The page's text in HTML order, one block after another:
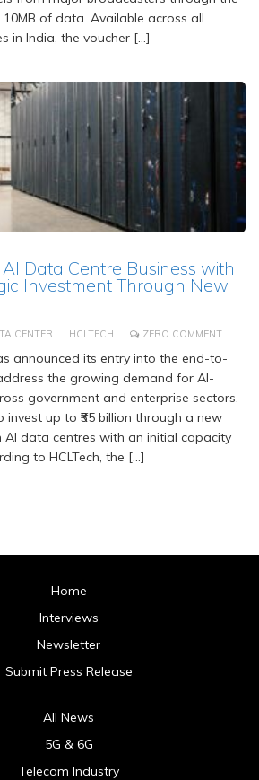
of data. Available across all
in India, the voucher […]
Data Centre Business with
Investment Through New
CENTER HCLTECH ZERO COMMENT
announced its entry into the end-to-
the growing demand for AI-
government and enterprise sectors.
up to ₹35 billion through a new
AI data centres with an initial capacity
to HCLTech, the […]
Home
Interviews
Newsletter
Submit Press Release
All News
5G & 6G
Telecom Industry